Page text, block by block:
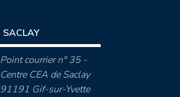
SACLAY
Point courrier n° 35 -
Centre CEA de Saclay
91191 Gif-sur-Yvette